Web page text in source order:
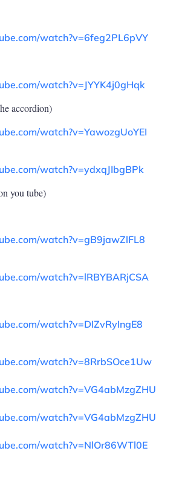
watch?v=6feg2PL6pVY
watch?v=JYYK4j0gHqk
accordion)
watch?v=YawozgUoYEI
watch?v=ydxqJIbgBPk
you tube)
watch?v=gB9jawZlFL8
watch?v=lRBYBARjCSA
watch?v=DIZvRyIngE8
watch?v=8RrbSOce1Uw
watch?v=VG4abMzgZHU
watch?v=VG4abMzgZHU
watch?v=NlOr86WTl0E